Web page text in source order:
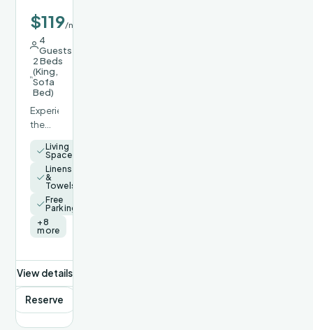
$119/night
4
Guests
2 Beds
(King,
Sofa
Bed)
Experience
the
perfect
blend
of
modern
luxury,
thoughtful
comfort,
and
rugged
beauty
Arizona
Living
Space
Linens
&
Towels
Free
Parking
+8
more
View details
Reserve